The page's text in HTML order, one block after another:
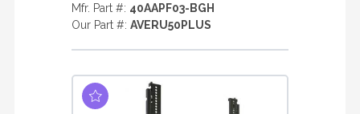
Mfr. Part #: 40AAPF03-BGH
Our Part #: AVERU50PLUS